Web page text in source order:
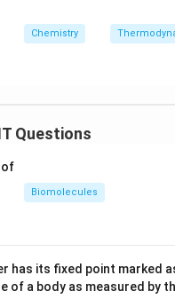
Chemistry
Questions
of
Biomolecules
has its fixed point marked
of a body as measured by